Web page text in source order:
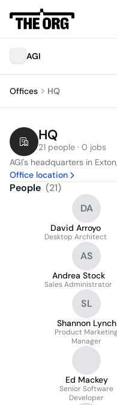
AGI
Offices HQ
HQ
21 people · 0 jobs
AGI's headquarters in
Office location
People (21)
DA
David Arroyo
Desktop Architect
AS
Andrea Stock
Sales Administrator
SL
Shannon Lynch
Product
Manager
Ed Mackey
Senior Software
Developer